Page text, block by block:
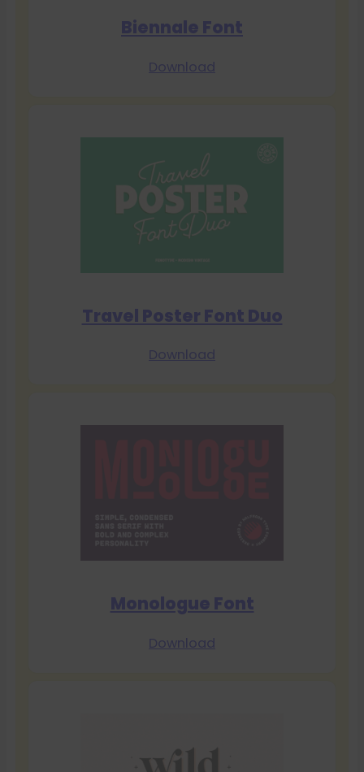
Biennale Font
Download
Travel Poster Font Duo
Download
Monologue Font
Download